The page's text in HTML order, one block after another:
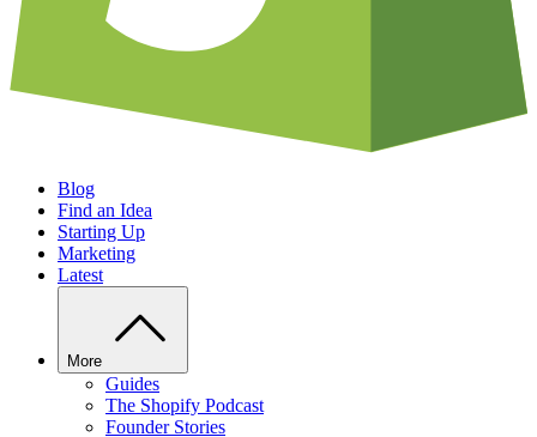
Blog
Find an Idea
Starting Up
Marketing
Latest
More
Guides
The Shopify Podcast
Founder Stories